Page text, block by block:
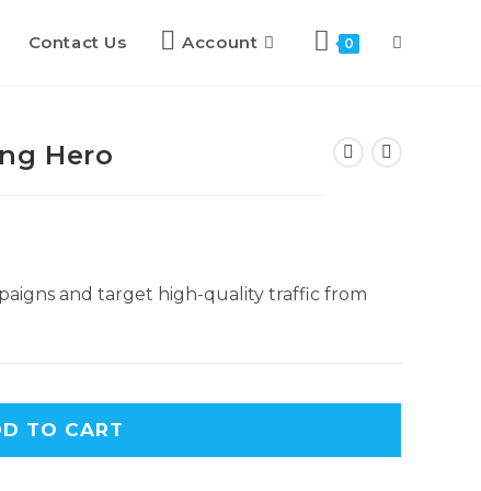
Contact Us Account 0 Toggle
Hero
and target high-quality traffic from
TO CART